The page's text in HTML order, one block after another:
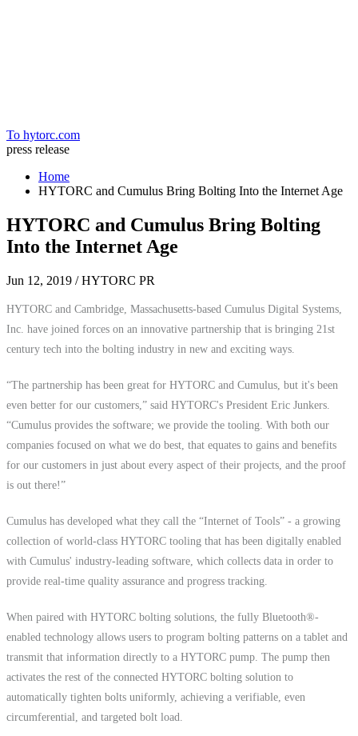
To hytorc.com
press release
Home
HYTORC and Cumulus Bring Bolting Into the Internet Age
HYTORC and Cumulus Bring Bolting
Into the Internet Age
Jun 12, 2019 / HYTORC PR
HYTORC and Cambridge, Massachusetts-based Cumulus Digital Systems,
Inc. have joined forces on an innovative partnership that is bringing 21st
century tech into the bolting industry in new and exciting ways.
“The partnership has been great for HYTORC and Cumulus, but it's been
even better for our customers,” said HYTORC's President Eric Junkers.
“Cumulus provides the software; we provide the tooling. With both our
companies focused on what we do best, that equates to gains and benefits
for our customers in just about every aspect of their projects, and the proof
is out there!”
Cumulus has developed what they call the “Internet of Tools” - a growing
collection of world-class HYTORC tooling that has been digitally enabled
with Cumulus' industry-leading software, which collects data in order to
provide real-time quality assurance and progress tracking.
When paired with HYTORC bolting solutions, the fully Bluetooth®-
enabled technology allows users to program bolting patterns on a tablet and
transmit that information directly to a HYTORC pump. The pump then
activates the rest of the connected HYTORC bolting solution to
automatically tighten bolts uniformly, achieving a verifiable, even
circumferential, and targeted bolt load.